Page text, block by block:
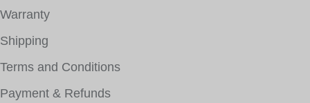
Warranty
Shipping
Terms and Conditions
Payment & Refunds